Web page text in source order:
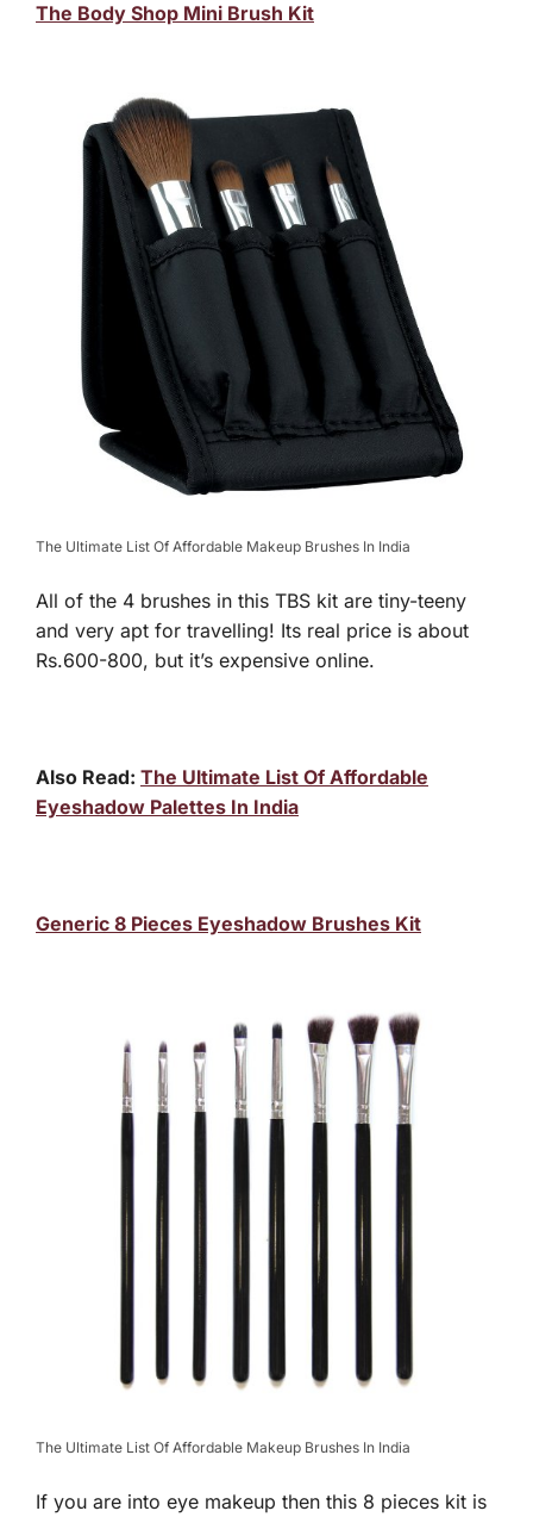
The Body Shop Mini Brush Kit
The Ultimate List Of Affordable Makeup Brushes In India
All of the 4 brushes in this TBS kit are tiny-teeny
and very apt for travelling! Its real price is about
Rs.600-800, but it’s expensive online.
Also Read: The Ultimate List Of Affordable
Eyeshadow Palettes In India
Generic 8 Pieces Eyeshadow Brushes Kit
The Ultimate List Of Affordable Makeup Brushes In India
If you are into eye makeup then this 8 pieces kit is